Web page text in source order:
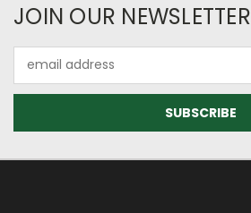
JOIN OUR NEWSLETTER
Address